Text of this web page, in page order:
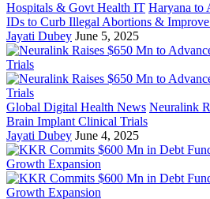
Hospitals & Govt Health IT Haryana to
IDs to Curb Illegal Abortions &
Jayati Dubey June 5, 2025
Global Digital Health News Neuralink
Brain Implant Clinical Trials
Jayati Dubey June 4, 2025